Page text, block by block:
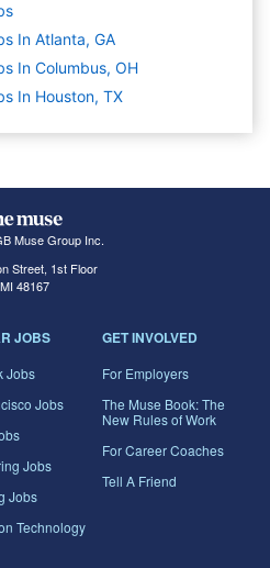
In Atlanta, GA
In Columbus, OH
In Houston, TX
Muse Group Inc.
Street, 1st Floor
48167
JOBS
Jobs
Jobs
Jobs
Jobs
Technology
GET INVOLVED
For Employers
The Muse Book: The
New Rules of Work
For Career Coaches
Tell A Friend